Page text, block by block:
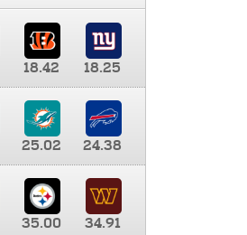
18.42
18.25
25.02
24.38
35.00
34.91